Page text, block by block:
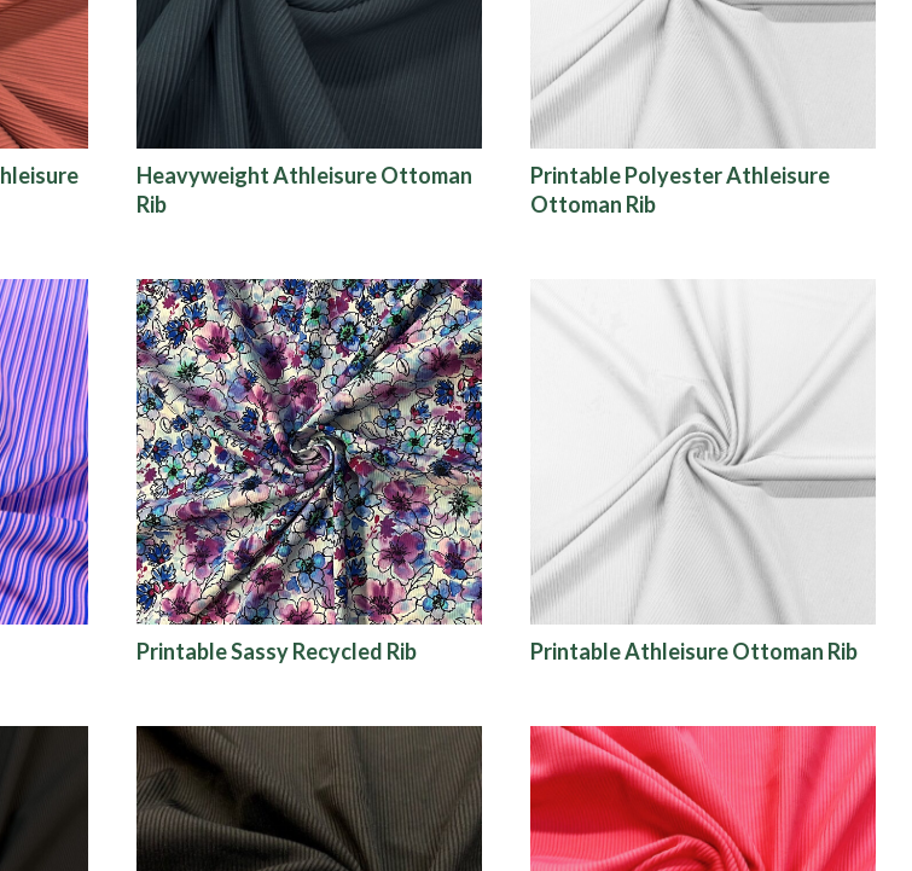
Heavyweight Athleisure Ottoman
Rib
Printable Polyester Athleisure
Ottoman Rib
Printable Sassy Recycled Rib Printable Athleisure Ottoman Rib